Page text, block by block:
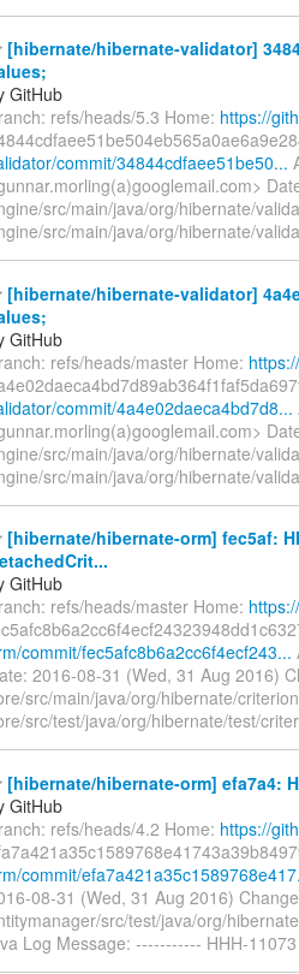
[hibernate/hibernate-validator]
GitHub
refs/heads/5.3 Home: https://
commit/34844cdfaee51be50...
src/main/java/org/hibernate/
src/main/java/org/hibernate/
[hibernate/hibernate-validator]
GitHub
refs/heads/master Home:
commit/4a4e02daeca4bd7d8...
src/main/java/org/hibernate/
src/main/java/org/hibernate/
[hibernate/hibernate-orm] fec5af:
GitHub
refs/heads/master Home:
commit/fec5afc8b6a2cc6f4ecf243...
2016-08-31 (Wed, 31 Aug 2016)
src/main/java/org/hibernate/
src/test/java/org/hibernate/test/
[hibernate/hibernate-orm] efa7a4:
GitHub
refs/heads/4.2 Home: https://
commit/
08-31 (Wed, 31 Aug 2016)
src/test/java/org/
Log Message: ----------- HHH-